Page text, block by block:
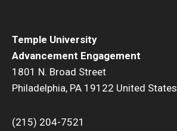
Temple University
Advancement Engagement
1801 N. Broad Street
Philadelphia, PA 19122 United States
(215) 204-7521